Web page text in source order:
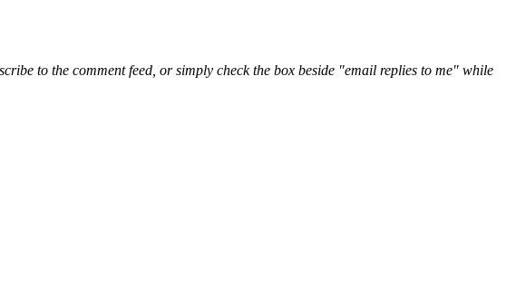
to the comment feed, or simply check the box beside "email replies to me" while